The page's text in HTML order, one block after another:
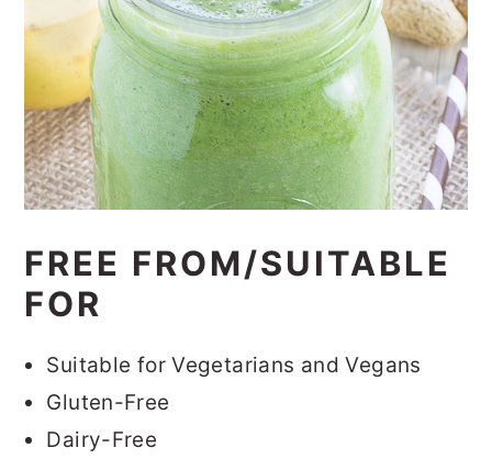
FREE FROM/SUITABLE
FOR
Suitable for Vegetarians and Vegans
Gluten-Free
Dairy-Free